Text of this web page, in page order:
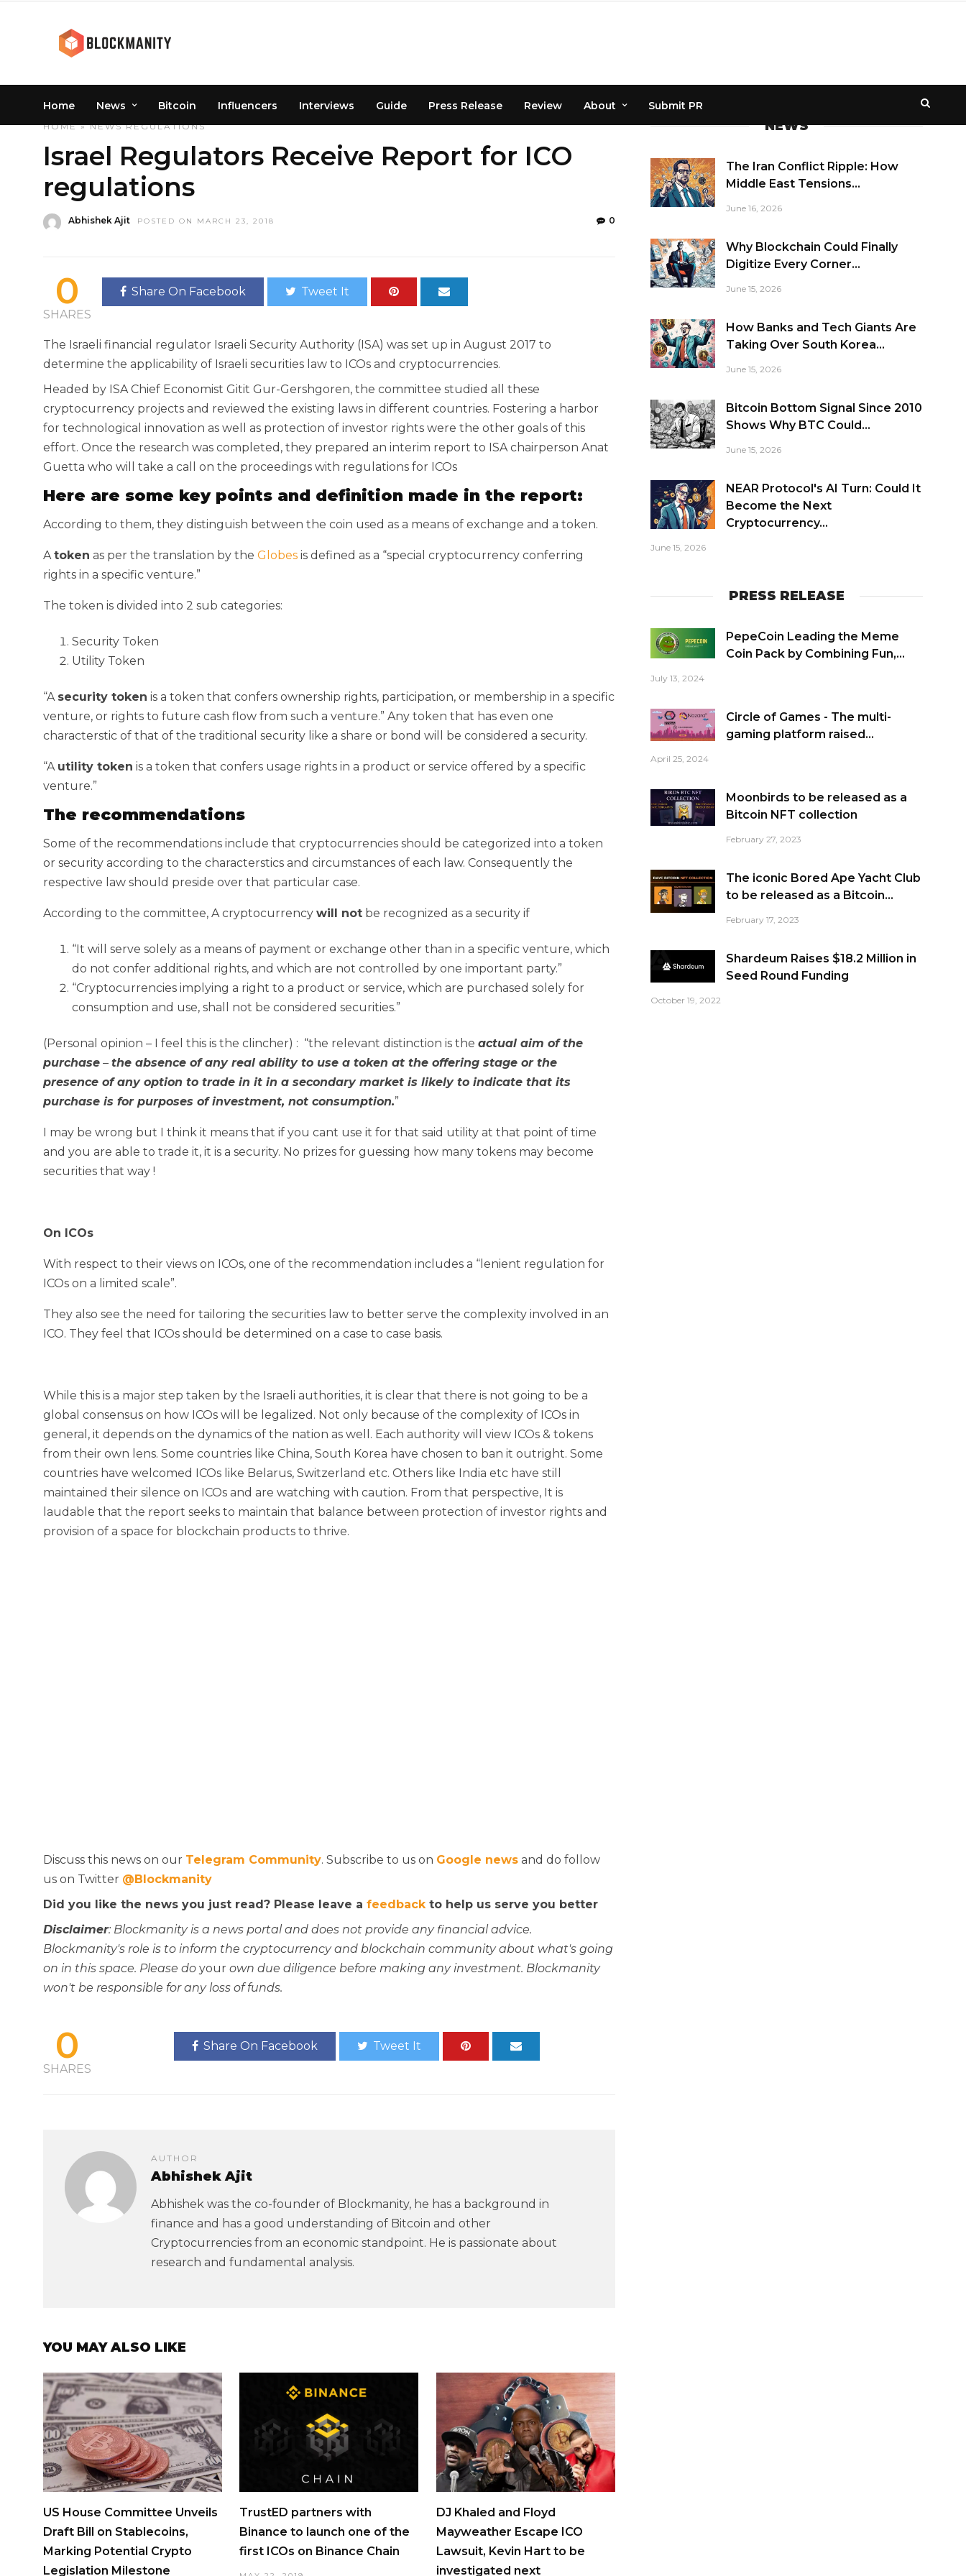
Home News Bitcoin Influencers Interviews Guide Press Release Review About Submit PR
HOME»NEWS REGULATIONS
Israel Regulators Receive Report for ICO
regulations
Abhishek Ajit POSTED ON MARCH 23, 2018 0
0
SHARES
Share On Facebook Tweet It
The Israeli financial regulator Israeli Security Authority (ISA) was set up in August 2017 to
determine the applicability of Israeli securities law to ICOs and cryptocurrencies.
Headed by ISA Chief Economist Gitit Gur-Gershgoren, the committee studied all these
cryptocurrency projects and reviewed the existing laws in different countries. Fostering a harbor
for technological innovation as well as protection of investor rights were the other goals of this
effort. Once the research was completed, they prepared an interim report to ISA chairperson Anat
Guetta who will take a call on the proceedings with regulations for ICOs
Here are some key points and definition made in the report:
According to them, they distinguish between the coin used as a means of exchange and a token.
Atoken as per the translation by the Globes is defined as a “special cryptocurrency conferring
rights in a specific venture.”
The token is divided into 2 sub categories:
Security Token
Utility Token
“A security token is a token that confers ownership rights, participation, or membership in a specific
venture, or rights to future cash flow from such a venture.” Any token that has even one
characterstic of that of the traditional security like a share or bond will be considered a security.
“A utility token is a token that confers usage rights in a product or service offered by a specific
venture.”
The recommendations
Some of the recommendations include that cryptocurrencies should be categorized into a token
or security according to the characterstics and circumstances of each law. Consequently the
respective law should preside over that particular case.
According to the committee, A cryptocurrency will not be recognized as a security if
“It will serve solely as a means of payment or exchange other than in a specific venture, which
do not confer additional rights, and which are not controlled by one important party.”
“Cryptocurrencies implying a right to a product or service, which are purchased solely for
consumption and use, shall not be considered securities.”
(Personal opinion – I feel this is the clincher) : “the relevant distinction is the actual aim of the
purchase – the absence of any real ability to use a token at the offering stage or the
presence of any option to trade in it in a secondary market is likely to indicate that its
purchase is for purposes of investment, not consumption.”
I may be wrong but I think it means that if you cant use it for that said utility at that point of time
and you are able to trade it, it is a security. No prizes for guessing how many tokens may become
securities that way !
On ICOs
With respect to their views on ICOs, one of the recommendation includes a “lenient regulation for
ICOs on a limited scale”.
They also see the need for tailoring the securities law to better serve the complexity involved in an
ICO. They feel that ICOs should be determined on a case to case basis.
While this is a major step taken by the Israeli authorities, it is clear that there is not going to be a
global consensus on how ICOs will be legalized. Not only because of the complexity of ICOs in
general, it depends on the dynamics of the nation as well. Each authority will view ICOs & tokens
from their own lens. Some countries like China, South Korea have chosen to ban it outright. Some
countries have welcomed ICOs like Belarus, Switzerland etc. Others like India etc have still
maintained their silence on ICOs and are watching with caution. From that perspective, It is
laudable that the report seeks to maintain that balance between protection of investor rights and
provision of a space for blockchain products to thrive.
Discuss this news on our Telegram Community. Subscribe to us on Google news and do follow
us on Twitter @Blockmanity
Did you like the news you just read? Please leave a feedbackto help us serve you better
Disclaimer: Blockmanity is a news portal and does not provide any financial advice.
Blockmanity's role is to inform the cryptocurrency and blockchain community about what's going
on in this space. Please do your own due diligence before making any investment. Blockmanity
won't be responsible for any loss of funds.
0
SHARES
Share On Facebook Tweet It
AUTHOR
Abhishek Ajit
Abhishek was the co-founder of Blockmanity, he has a background in
finance and has a good understanding of Bitcoin and other
Cryptocurrencies from an economic standpoint. He is passionate about
research and fundamental analysis.
YOU MAY ALSO LIKE
US House Committee Unveils
Draft Bill on Stablecoins,
Marking Potential Crypto
Legislation Milestone
TrustED partners with
Binance to launch one of the
first ICOs on Binance Chain
DJ Khaled and Floyd
Mayweather Escape ICO
Lawsuit, Kevin Hart to be
investigated next
NEWS
The Iran Conflict Ripple: How
Middle East Tensions...
June 16, 2026
Why Blockchain Could Finally
Digitize Every Corner...
June 15, 2026
How Banks and Tech Giants Are
Taking Over South Korea...
June 15, 2026
Bitcoin Bottom Signal Since 2010
Shows Why BTC Could...
June 15, 2026
NEAR Protocol's AI Turn: Could It
Become the Next
Cryptocurrency...
June 15, 2026
PRESS RELEASE
PepeCoin Leading the Meme
Coin Pack by Combining Fun,...
July 13, 2024
Circle of Games - The multi-
gaming platform raised...
April 25, 2024
Moonbirds to be released as a
Bitcoin NFT collection
February 27, 2023
The iconic Bored Ape Yacht Club
to be released as a Bitcoin...
February 17, 2023
Shardeum Raises $18.2 Million in
Seed Round Funding
October 19, 2022